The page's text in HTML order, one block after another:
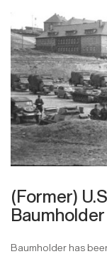
(Former)
Baumholder
Baumholder has